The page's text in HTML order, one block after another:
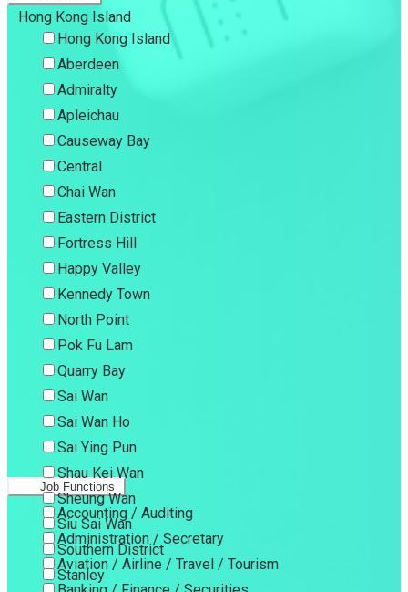
Hong Kong Island
Hong Kong Island
Aberdeen
Admiralty
Apleichau
Causeway Bay
Central
Chai Wan
Eastern District
Fortress Hill
Happy Valley
Kennedy Town
North Point
Pok Fu Lam
Quarry Bay
Sai Wan
Sai Wan Ho
Sai Ying Pun
Shau Kei Wan
Sheung Wan
Siu Sai Wan
Southern District
Stanley
Job Functions
Accounting / Auditing
Administration / Secretary
Aviation / Airline / Travel / Tourism